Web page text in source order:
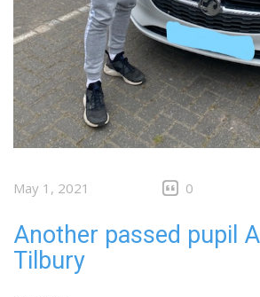
May 1, 2021 0
Another passed pupil
Tilbury